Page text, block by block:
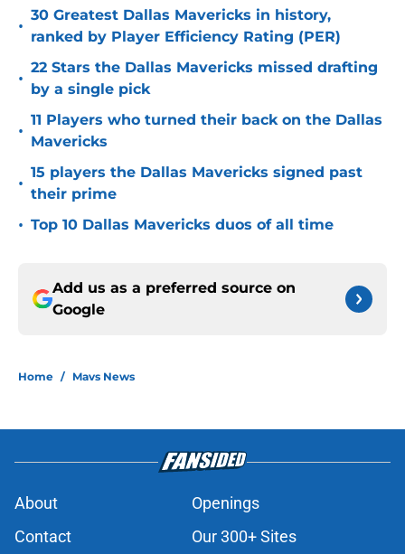
•
30 Greatest Dallas Mavericks in history,
ranked by Player Efficiency Rating (PER)
•
22 Stars the Dallas Mavericks missed drafting
by a single pick
•
11 Players who turned their back on the Dallas
Mavericks
•
15 players the Dallas Mavericks signed past
their prime
• Top 10 Dallas Mavericks duos of all time
Add us as a preferred source on
Google
Home / Mavs News
About
Openings
Contact
Our 300+ Sites